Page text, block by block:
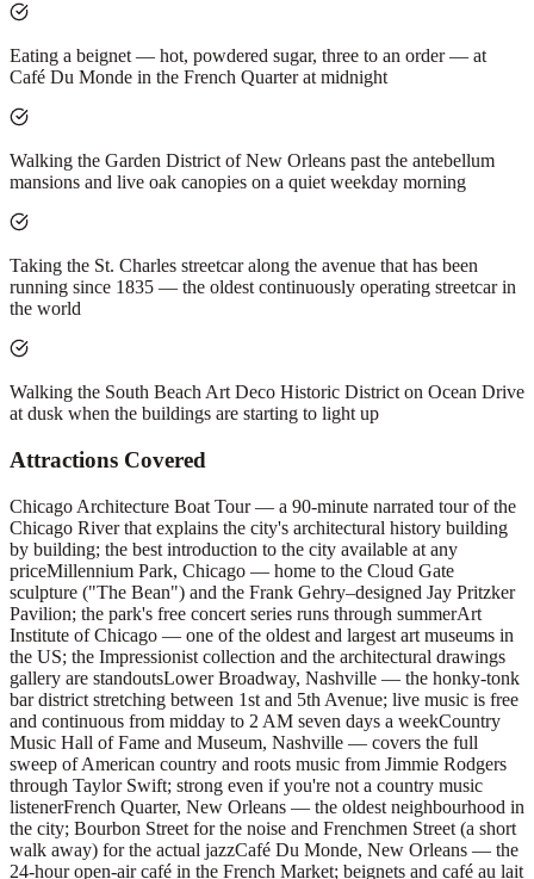
Eating a beignet — hot, powdered sugar, three to an order — at
Café Du Monde in the French Quarter at midnight
Walking the Garden District of New Orleans past the antebellum
mansions and live oak canopies on a quiet weekday morning
Taking the St. Charles streetcar along the avenue that has been
running since 1835 — the oldest continuously operating streetcar in
the world
Walking the South Beach Art Deco Historic District on Ocean Drive
at dusk when the buildings are starting to light up
Attractions Covered
Chicago Architecture Boat Tour — a 90-minute narrated tour of the
Chicago River that explains the city's architectural history building
by building; the best introduction to the city available at any
priceMillennium Park, Chicago — home to the Cloud Gate
sculpture ("The Bean") and the Frank Gehry–designed Jay Pritzker
Pavilion; the park's free concert series runs through summerArt
Institute of Chicago — one of the oldest and largest art museums in
the US; the Impressionist collection and the architectural drawings
gallery are standoutsLower Broadway, Nashville — the honky-tonk
bar district stretching between 1st and 5th Avenue; live music is free
and continuous from midday to 2 AM seven days a weekCountry
Music Hall of Fame and Museum, Nashville — covers the full
sweep of American country and roots music from Jimmie Rodgers
through Taylor Swift; strong even if you're not a country music
listenerFrench Quarter, New Orleans — the oldest neighbourhood in
the city; Bourbon Street for the noise and Frenchmen Street (a short
walk away) for the actual jazzCafé Du Monde, New Orleans — the
24-hour open-air café in the French Market; beignets and café au lait